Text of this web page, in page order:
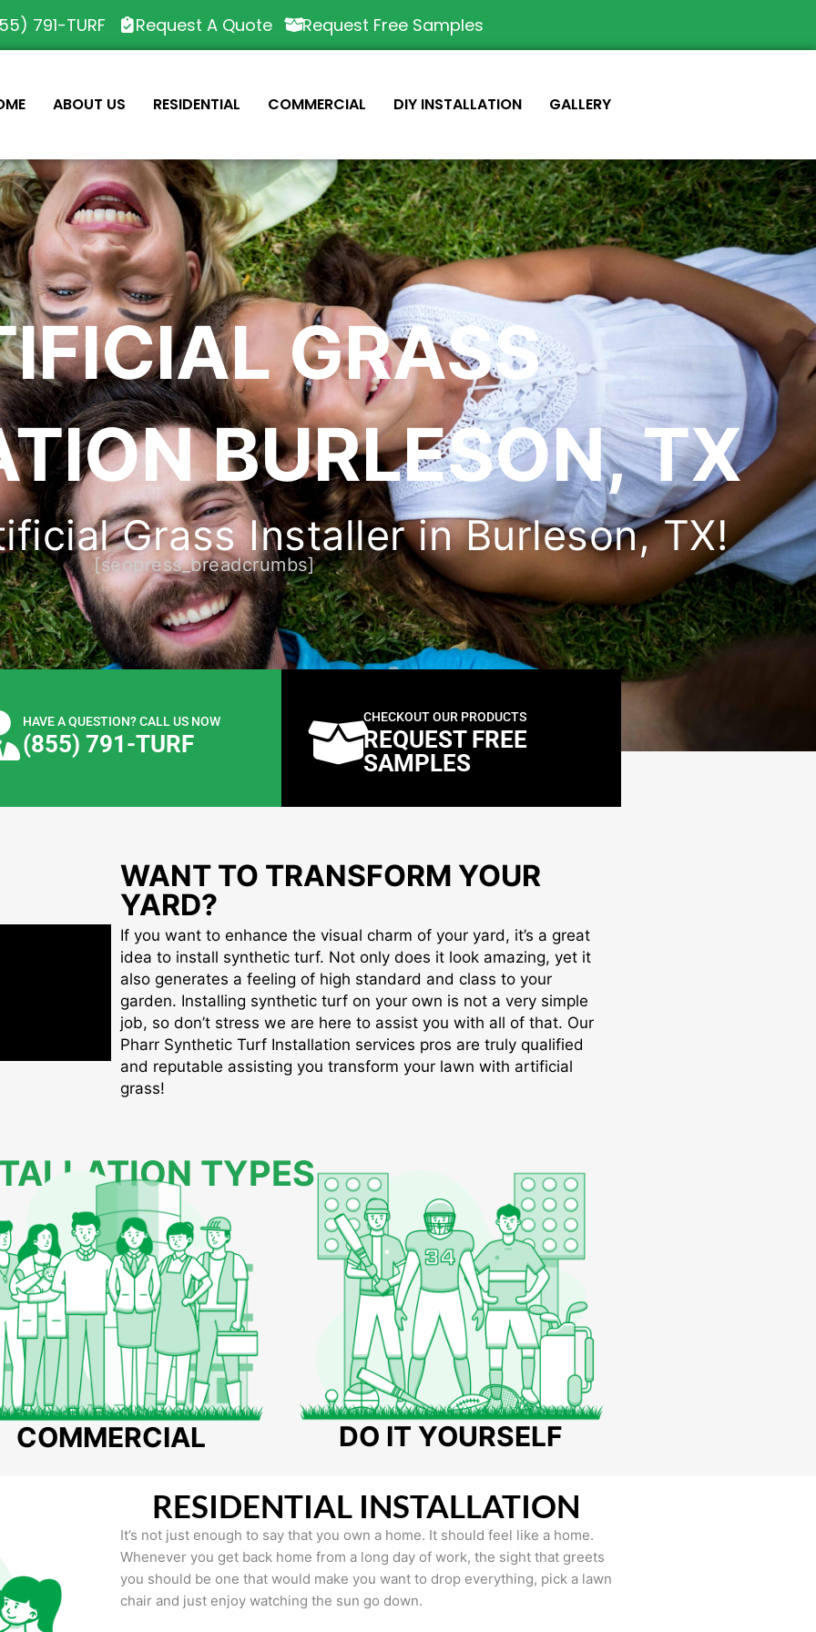
791-TURF Request A Quote Request Free Samples
ABOUT US RESIDENTIAL COMMERCIAL DIY INSTALLATION GALLERY
GRASS
BURLESON, TX
Grass Installer in Burleson, TX!
[seopress_breadcrumbs]
HAVE A QUESTION? CALL US NOW
(855) 791-TURF
CHECKOUT OUR PRODUCTS
REQUEST FREE
SAMPLES
WANT TO TRANSFORM YOUR
YARD?
If you want to enhance the visual charm of your yard, it’s a great
idea to install synthetic turf. Not only does it look amazing, yet it
also generates a feeling of high standard and class to your
garden. Installing synthetic turf on your own is not a very simple
job, so don’t stress we are here to assist you with all of that. Our
Pharr Synthetic Turf Installation services pros are truly qualified
and reputable assisting you transform your lawn with artificial
grass!
TYPES
COMMERCIAL DO IT YOURSELF
RESIDENTIAL INSTALLATION
It’s not just enough to say that you own a home. It should feel like a home.
Whenever you get back home from a long day of work, the sight that greets
you should be one that would make you want to drop everything, pick a lawn
chair and just enjoy watching the sun go down.